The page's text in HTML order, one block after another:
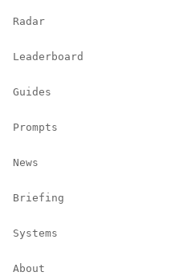
Radar
Leaderboard
Guides
Prompts
News
Briefing
Systems
About